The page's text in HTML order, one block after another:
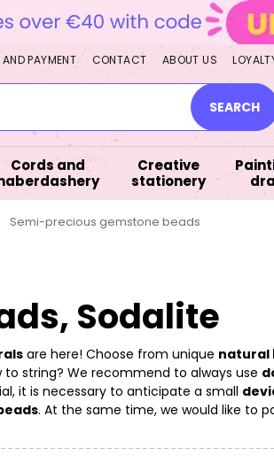
PAYMENT CONTACT ABOUT US
SEARCH
Cords and
Creative
stationery
Semi-precious gemstone beads
Sodalite
are here! Choose from unique natural
to string? We recommend to always use
it is necessary to anticipate a small
. At the same time, we would like to
the mineral.